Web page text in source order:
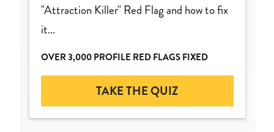
"Attraction Killer" Red Flag and how to fix
it...
OVER 3,000 PROFILE RED FLAGS FIXED
TAKE THE QUIZ